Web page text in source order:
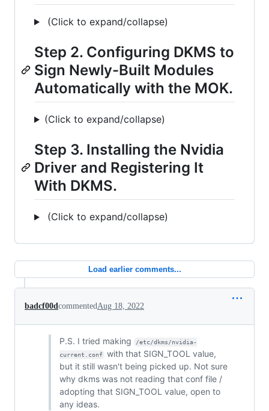
(Click to expand/collapse)
Step 2. Configuring DKMS to
Sign Newly-Built Modules
Automatically with the MOK.
(Click to expand/collapse)
Step 3. Installing the Nvidia
Driver and Registering It
With DKMS.
(Click to expand/collapse)
Load earlier comments...
badcf00dcommentedAug 18, 2022
P.S. I tried making
/etc/dkms/nvidia-
current.conf
with that SIGN_TOOL value,
but it still wasn't being picked up. Not sure
why dkms was not reading that conf file /
adopting that SIGN_TOOL value, open to
any ideas.